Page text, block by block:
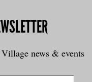
news & events